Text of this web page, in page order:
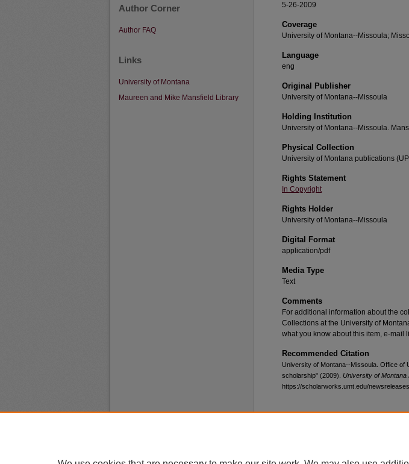
5-26-2009
Coverage
University of Montana--Missoula;
Language
eng
Original Publisher
University of Montana--Missoula
Holding Institution
University of Montana--Missoula.
Physical Collection
University of Montana publications
Rights Statement
In Copyright
Rights Holder
University of Montana--Missoula
Digital Format
application/pdf
Media Type
Text
Comments
For additional information about the
Collections at the University of
what you know about this item, e-mail
Recommended Citation
University of Montana--Missoula. Office of
scholarship" (2009). University of
https://scholarworks.umt.edu/
Author Corner
Author FAQ
Links
University of Montana
Maureen and Mike Mansfield Library